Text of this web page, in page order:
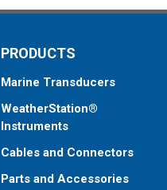
PRODUCTS
Marine Transducers
WeatherStation®
Instruments
Cables and Connectors
Parts and Accessories